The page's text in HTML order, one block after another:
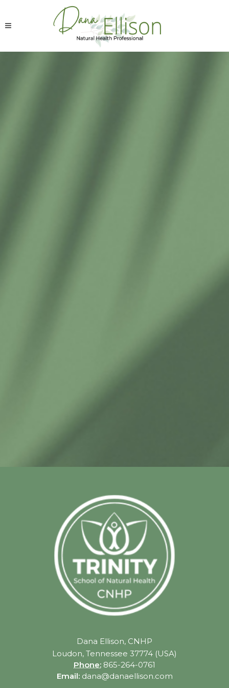
Dana Ellison, CNHP
Loudon, Tennessee 37774 (USA)
Phone: 865-264-0761
Email: dana@danaellison.com